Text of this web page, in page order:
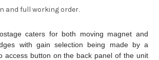
and full working order.
caters for both moving magnet and
with gain selection being made by a
access button on the back panel of the unit